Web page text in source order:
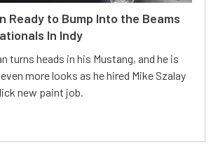
Ready to Bump Into the Beams
In Indy
turns heads in his Mustang, and he is
more looks as he hired Mike Szalay
new paint job.